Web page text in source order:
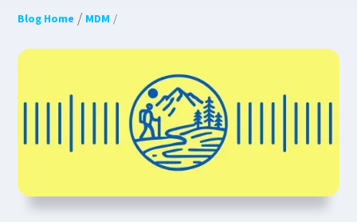
Blog Home / MDM /